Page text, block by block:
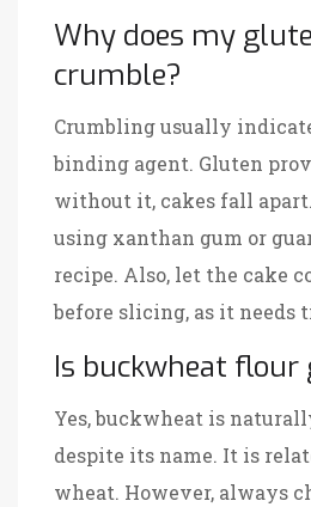
Why does my
crumble?
Crumbling usually
binding agent. Gluten
without it, cakes fall
using xanthan gum or
recipe. Also, let the cake
before slicing, as it needs
Is buckwheat
Yes, buckwheat is
despite its name. It is
wheat. However, always